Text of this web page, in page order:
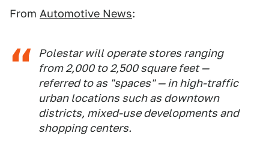
From Automotive News:
Polestar will operate stores ranging
from 2,000 to 2,500 square feet —
referred to as "spaces" — in high-traffic
urban locations such as downtown
districts, mixed-use developments and
shopping centers.